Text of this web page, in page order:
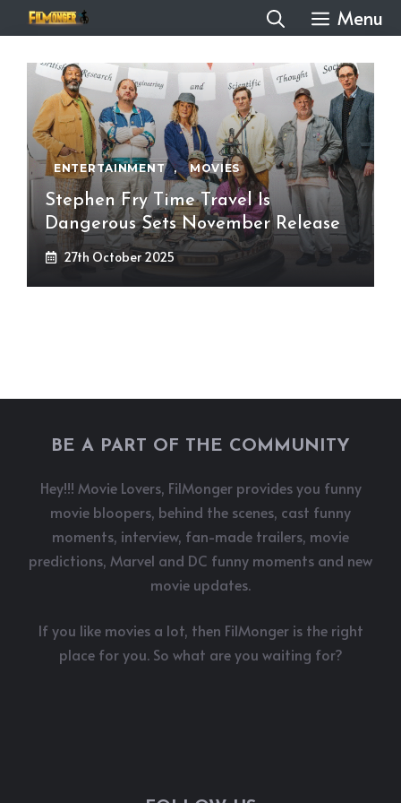
to
content
Menu
ENTERTAINMENT , MOVIES
Stephen Fry Time Travel Is
Dangerous Sets November Release
27th October 2025
BE A PART OF THE COMMUNITY
Hey!!! Movie Lovers, FilMonger provides you funny
movie bloopers, behind the scenes, cast funny
moments, interview, fan-made trailers, movie
predictions, Marvel and DC funny moments and new
movie updates.
If you like movies a lot, then FilMonger is the right
place for you. So what are you waiting for?